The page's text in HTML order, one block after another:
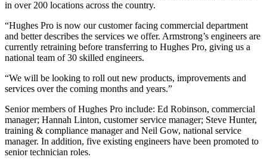
in over 200 locations across the country.
“Hughes Pro is now our customer facing commercial department
and better describes the services we offer. Armstrong’s engineers are
currently retraining before transferring to Hughes Pro, giving us a
national team of 30 skilled engineers.
“We will be looking to roll out new products, improvements and
services over the coming months and years.”
Senior members of Hughes Pro include: Ed Robinson, commercial
manager; Hannah Linton, customer service manager; Steve Hunter,
training & compliance manager and Neil Gow, national service
manager. In addition, five existing engineers have been promoted to
senior technician roles.